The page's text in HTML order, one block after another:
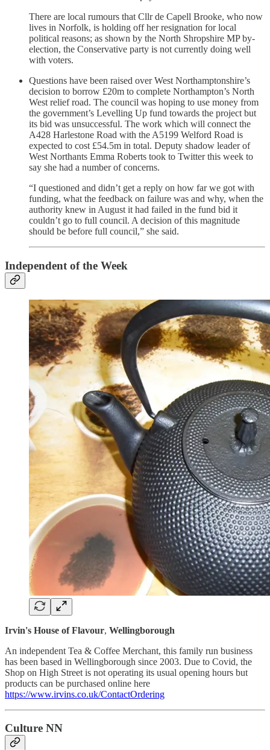
There are local rumours that Cllr de Capell Brooke, who now
lives in Norfolk, is holding off her resignation for local
political reasons; as shown by the North Shropshire MP by-
election, the Conservative party is not currently doing well
with voters.
Questions have been raised over West Northamptonshire’s
decision to borrow £20m to complete Northampton’s North
West relief road. The council was hoping to use money from
the government’s Levelling Up fund towards the project but
its bid was unsuccessful. The work which will connect the
A428 Harlestone Road with the A5199 Welford Road is
expected to cost £54.5m in total. Deputy shadow leader of
West Northants Emma Roberts took to Twitter this week to
say she had a number of concerns.
“I questioned and didn’t get a reply on how far we got with
funding, what the feedback on failure was and why, when the
authority knew in August it had failed in the fund bid it
couldn’t go to full council. A decision of this magnitude
should be before full council,” she said.
Independent of the Week
Irvin's House of Flavour, Wellingborough
An independent Tea & Coffee Merchant, this family run business
has been based in Wellingborough since 2003. Due to Covid, the
Shop on High Street is not operating its usual opening hours but
products can be purchased online here
https://www.irvins.co.uk/ContactOrdering
Culture NN